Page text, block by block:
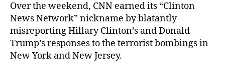
Over the weekend, CNN earned its “Clinton
News Network” nickname by blatantly
misreporting Hillary Clinton’s and Donald
Trump’s responses to the terrorist bombings in
New York and New Jersey.